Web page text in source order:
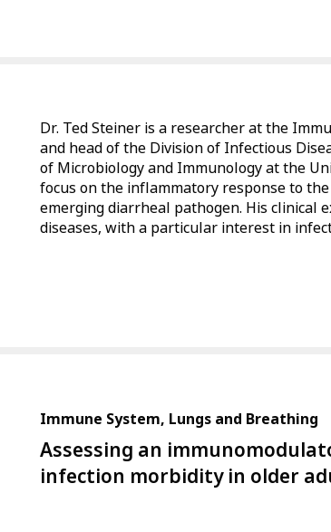
Dr. Ted Steiner is a researcher at the
and head of the Division of Infectious
of Microbiology and Immunology at the
focus on the inflammatory response to
emerging diarrheal pathogen. His clinical
diseases, with a particular interest in
Immune System, Lungs and Breathing
Assessing an
infection morbidity in older